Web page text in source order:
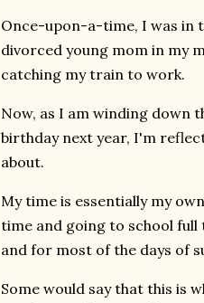
Once-upon-a-time, I was in
divorced young mom in my
catching my train to work.
Now, as I am winding down
birthday next year, I'm
about.
My time is essentially my
time and going to school full
and for most of the days of
Some would say that this is